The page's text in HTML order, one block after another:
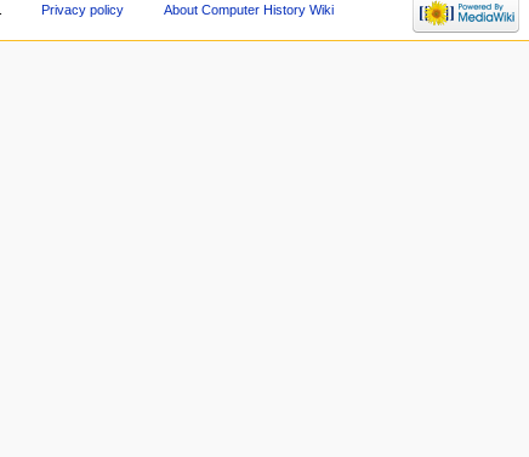
Privacy policy
About Computer History Wiki